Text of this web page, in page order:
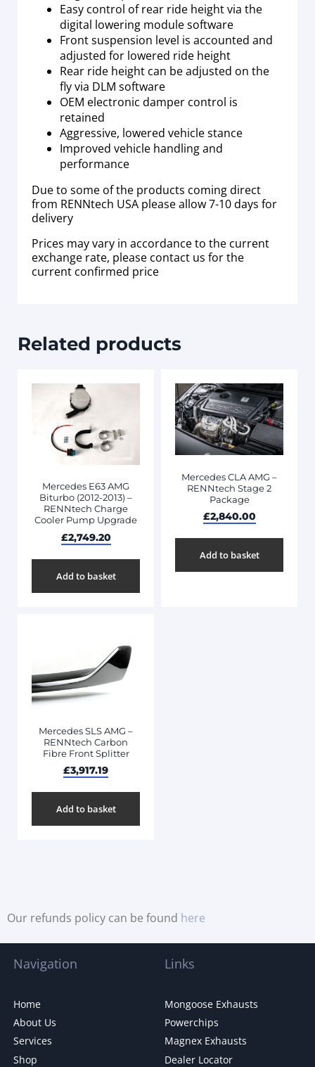
Easy control of rear ride height via the
digital lowering module software
Front suspension level is accounted and
adjusted for lowered ride height
Rear ride height can be adjusted on the
fly via DLM software
OEM electronic damper control is
retained
Aggressive, lowered vehicle stance
Improved vehicle handling and
performance
Due to some of the products coming direct
from RENNtech USA please allow 7-10 days for
delivery
Prices may vary in accordance to the current
exchange rate, please contact us for the
current confirmed price
Related products
Mercedes E63 AMG
Biturbo (2012-2013) –
RENNtech Charge
Cooler Pump Upgrade
£2,749.20
Add to basket
Mercedes CLA AMG –
RENNtech Stage 2
Package
£2,840.00
Add to basket
Mercedes SLS AMG –
RENNtech Carbon
Fibre Front Splitter
£3,917.19
Add to basket
Our refunds policy can be found here
Navigation
Home
About Us
Services
Shop
Links
Mongoose Exhausts
Powerchips
Magnex Exhausts
Dealer Locator